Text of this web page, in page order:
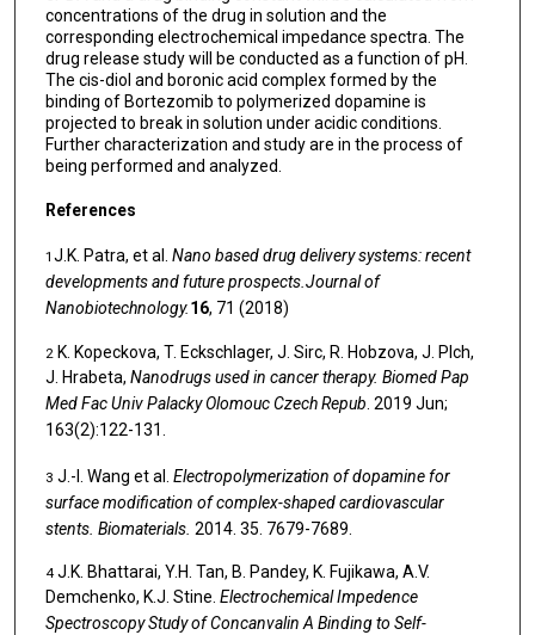
concentrations of the drug in solution and the
corresponding electrochemical impedance spectra. The
drug release study will be conducted as a function of pH.
The cis-diol and boronic acid complex formed by the
binding of Bortezomib to polymerized dopamine is
projected to break in solution under acidic conditions.
Further characterization and study are in the process of
being performed and analyzed.
References
1 J.K. Patra, et al. Nano based drug delivery systems: recent
developments and future prospects.Journal of
Nanobiotechnology.16, 71 (2018)
2 K. Kopeckova, T. Eckschlager, J. Sirc, R. Hobzova, J. Plch,
J. Hrabeta, Nanodrugs used in cancer therapy. Biomed Pap
Med Fac Univ Palacky Olomouc Czech Repub . 2019 Jun;
163(2):122-131.
3 J.-l. Wang et al. Electropolymerization of dopamine for
surface modification of complex-shaped cardiovascular
stents. Biomaterials. 2014. 35. 7679-7689.
4J.K. Bhattarai, Y.H. Tan, B. Pandey, K. Fujikawa, A.V.
Demchenko, K.J. Stine. Electrochemical Impedence
Spectroscopy Study of Concanvalin A Binding to Self-